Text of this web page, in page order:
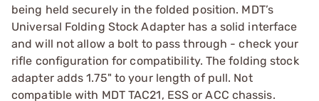
being held securely in the folded position. MDT’s
Universal Folding Stock Adapter has a solid interface
and will not allow a bolt to pass through - check your
rifle configuration for compatibility. The folding stock
adapter adds 1.75" to your length of pull. Not
compatible with MDT TAC21, ESS or ACC chassis.